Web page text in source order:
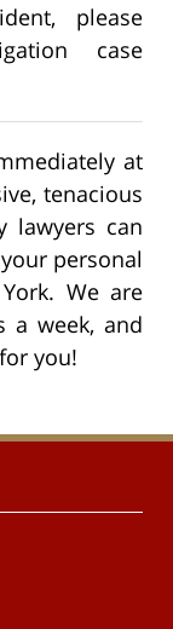
please
case
at
tenacious
lawyers can
personal
We are
a week, and
you!